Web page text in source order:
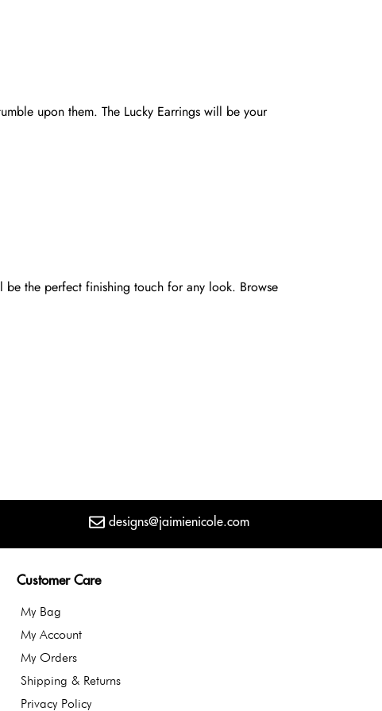
upon them. The Lucky Earrings will be your
the perfect finishing touch for any look. Browse
designs@jaimienicole.com
Customer Care
My Bag
My Account
My Orders
Shipping & Returns
Privacy Policy